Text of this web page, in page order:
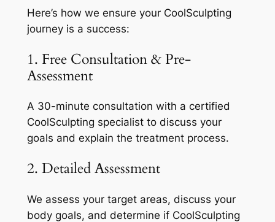
Here’s how we ensure your CoolSculpting
journey is a success:
1. Free Consultation & Pre-
Assessment
A 30-minute consultation with a certified
CoolSculpting specialist to discuss your
goals and explain the treatment process.
2. Detailed Assessment
We assess your target areas, discuss your
body goals, and determine if CoolSculpting